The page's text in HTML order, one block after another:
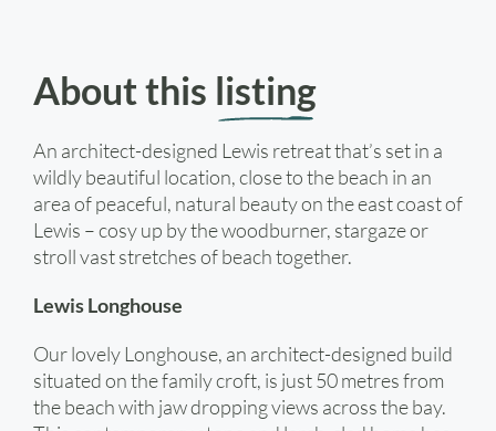
About this listing
An architect-designed Lewis retreat that’s set in a
wildly beautiful location, close to the beach in an
area of peaceful, natural beauty on the east coast of
Lewis – cosy up by the woodburner, stargaze or
stroll vast stretches of beach together.
Lewis Longhouse
Our lovely Longhouse, an architect-designed build
situated on the family croft, is just 50 metres from
the beach with jaw dropping views across the bay.